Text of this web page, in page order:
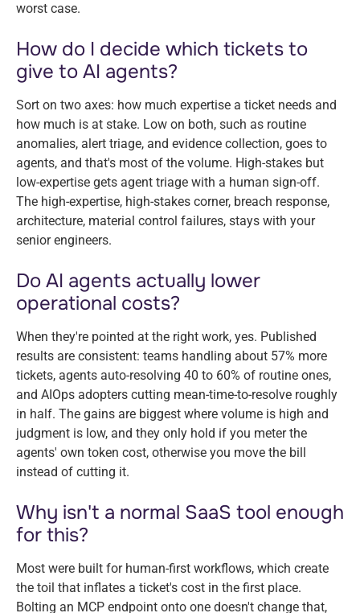
worst case.
How do I decide which tickets to
give to AI agents?
Sort on two axes: how much expertise a ticket needs and
how much is at stake. Low on both, such as routine
anomalies, alert triage, and evidence collection, goes to
agents, and that's most of the volume. High-stakes but
low-expertise gets agent triage with a human sign-off.
The high-expertise, high-stakes corner, breach response,
architecture, material control failures, stays with your
senior engineers.
Do AI agents actually lower
operational costs?
When they're pointed at the right work, yes. Published
results are consistent: teams handling about 57% more
tickets, agents auto-resolving 40 to 60% of routine ones,
and AIOps adopters cutting mean-time-to-resolve roughly
in half. The gains are biggest where volume is high and
judgment is low, and they only hold if you meter the
agents' own token cost, otherwise you move the bill
instead of cutting it.
Why isn't a normal SaaS tool enough
for this?
Most were built for human-first workflows, which create
the toil that inflates a ticket's cost in the first place.
Bolting an MCP endpoint onto one doesn't change that,